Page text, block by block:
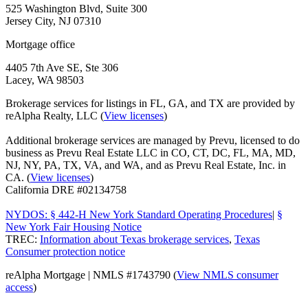
525 Washington Blvd, Suite 300
Jersey City, NJ 07310
Mortgage office
4405 7th Ave SE, Ste 306
Lacey, WA 98503
Brokerage services for listings in FL, GA, and TX are provided by
reAlpha Realty, LLC (View licenses)
Additional brokerage services are managed by Prevu, licensed to do
business as Prevu Real Estate LLC in CO, CT, DC, FL, MA, MD,
NJ, NY, PA, TX, VA, and WA, and as Prevu Real Estate, Inc. in
CA. (View licenses)
California DRE #02134758
NYDOS: § 442-H New York Standard Operating Procedures| §
New York Fair Housing Notice
TREC: Information about Texas brokerage services, Texas
Consumer protection notice
reAlpha Mortgage | NMLS #1743790 (View NMLS consumer
access)